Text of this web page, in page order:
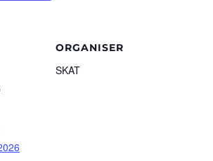
ORGANISER
SKAT